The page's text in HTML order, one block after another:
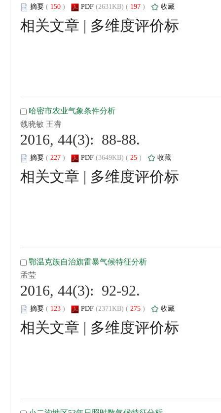
( ) 197 )
|
2016, 44(3): 88-88.
( ) 25 )
|
2016, 44(3): 92-92.
( ) 275 )
|